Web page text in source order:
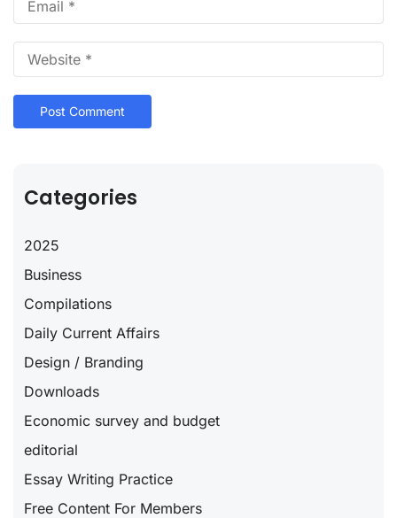
Categories
2025
Business
Compilations
Daily Current Affairs
Design / Branding
Downloads
Economic survey and budget
editorial
Essay Writing Practice
Free Content For Members